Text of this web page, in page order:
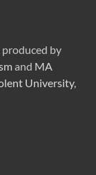
produced by
and MA
University,